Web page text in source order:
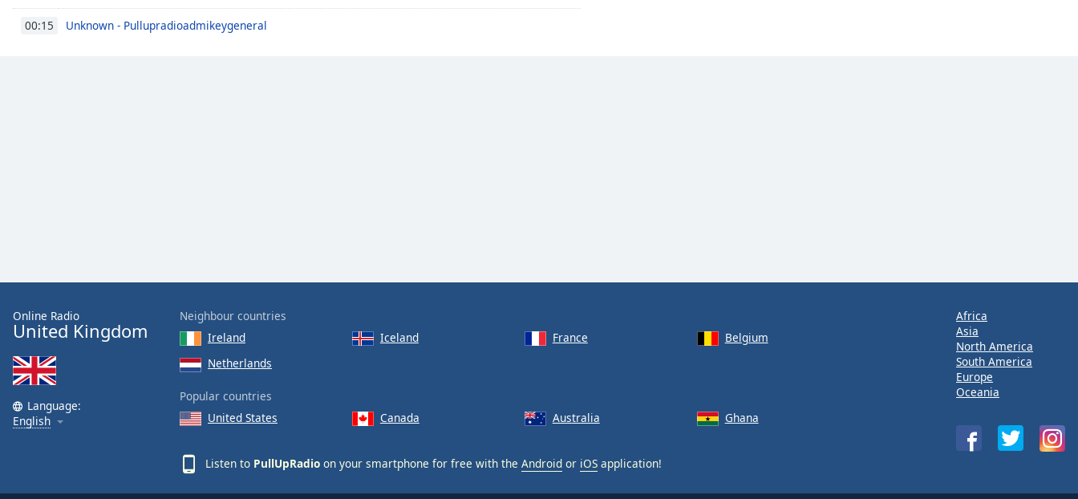
00:15 Unknown - Pullupradioadmikeygeneral
Online Radio
United Kingdom
Language:
English
Neighbour countries
Ireland
Iceland France
Belgium
Netherlands
Popular countries
United States
Canada Australia Ghana
Listen to PullUpRadio on your smartphone for free with the Android or iOS application!
Africa
Asia
North America
South America
Europe
Oceania